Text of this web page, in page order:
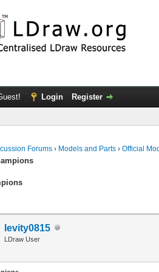
Login Register
Forums › Models and Parts ›Official
levity0815
LDraw User